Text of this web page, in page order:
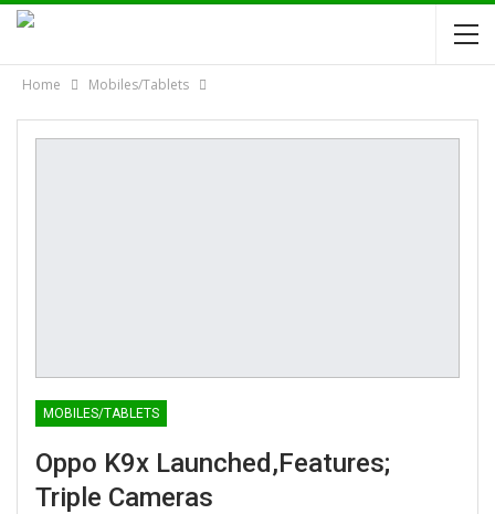
Home Mobiles/Tablets
MOBILES/TABLETS
Oppo K9x Launched,Features;
Triple Cameras